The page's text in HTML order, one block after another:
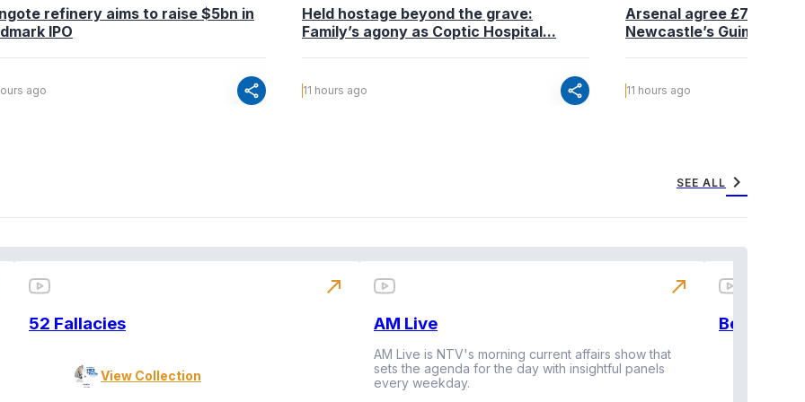
refinery aims to raise $5bn in
IPO
ago share
Held hostage beyond the grave:
Family’s agony as Coptic Hospital...
11 hours ago share
Arsenal agree £75
Newcastle’s Guimaraes
11 hours ago
SEE ALL chevron_right
52 Fallacies
View Collection
north_east
AM Live
AM Live is NTV's morning current affairs show that
sets the agenda for the day with insightful panels
every weekday.
north_east